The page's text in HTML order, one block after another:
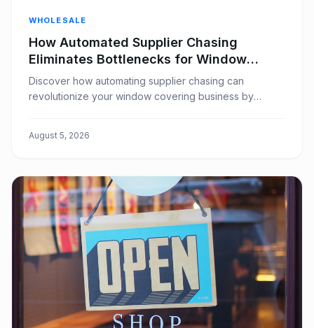
WHOLESALE
How Automated Supplier Chasing
Eliminates Bottlenecks for Window
Covering Businesses
Discover how automating supplier chasing can
revolutionize your window covering business by
August 5, 2026